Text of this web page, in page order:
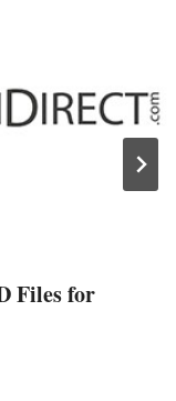
Files for